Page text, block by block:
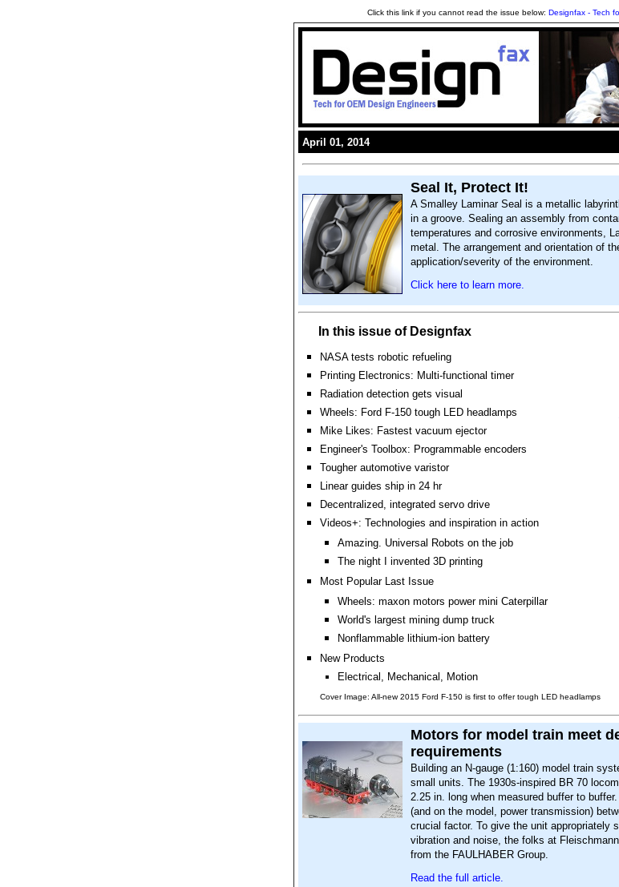
Click this link if you cannot read the issue below: Designfax - Tech
April 01, 2014
Seal It, Protect It!
A Smalley Laminar Seal is a metallic
in a groove. Sealing an assembly from
temperatures and corrosive environments,
metal. The arrangement and orientation of
application/severity of the environment.
Click here to learn more.
In this issue of Designfax
NASA tests robotic refueling
Printing Electronics: Multi-functional timer
Radiation detection gets visual
Wheels: Ford F-150 tough LED headlamps
Mike Likes: Fastest vacuum ejector
Engineer's Toolbox: Programmable encoders
Tougher automotive varistor
Linear guides ship in 24 hr
Decentralized, integrated servo drive
Videos+: Technologies and inspiration in action
Amazing. Universal Robots on the job
The night I invented 3D printing
Most Popular Last Issue
Wheels: maxon motors power mini Caterpillar
World's largest mining dump truck
Nonflammable lithium-ion battery
New Products
Electrical, Mechanical, Motion
Cover Image: All-new 2015 Ford F-150 is first to offer tough LED headlamps
Motors for model train meet
requirements
Building an N-gauge (1:160) model train
small units. The 1930s-inspired BR 70
2.25 in. long when measured buffer to
(and on the model, power transmission)
crucial factor. To give the unit appropriately
vibration and noise, the folks at
from the FAULHABER Group.
Read the full article.